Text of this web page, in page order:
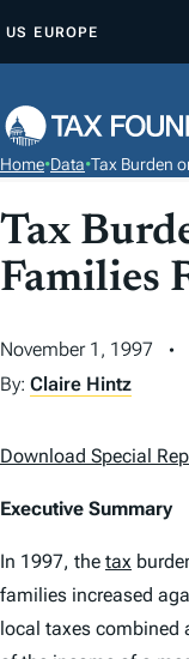
P
O
C
O
N
E
N
US EUROPE
Home•Data•Tax Burden
Tax
Families
November 1, 1997
By: Claire Hintz
Download Special
Executive Summary
In 1997, the tax
families increased
local taxes combined